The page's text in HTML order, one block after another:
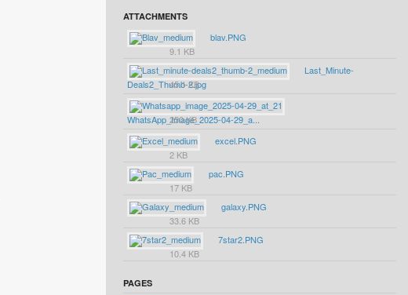
ATTACHMENTS
blav.PNG
9.1 KB
Last_Minute-
Deals2_Thumb-2.jpg
45.1 KB
WhatsApp_Image_2025-04-29_a...
250 KB
excel.PNG
2 KB
pac.PNG
17 KB
galaxy.PNG
33.6 KB
7star2.PNG
10.4 KB
PAGES